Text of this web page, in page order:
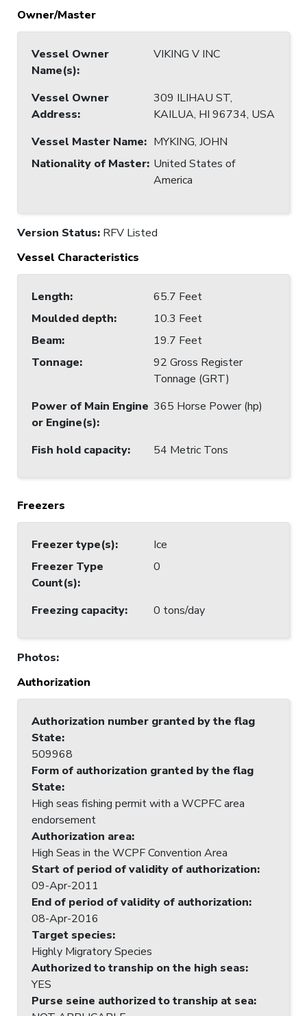
Owner/Master
Vessel Owner
Name(s):
VIKING V INC
Vessel Owner
Address:
309 ILIHAU ST,
KAILUA, HI 96734, USA
Vessel Master Name: MYKING, JOHN
Nationality of Master: United States of
America
Version Status: RFV Listed
Vessel Characteristics
Length:
65.7 Feet
Moulded depth:
10.3 Feet
Beam:
19.7 Feet
Tonnage:
92 Gross Register
Tonnage (GRT)
Power of Main Engine
or Engine(s):
365 Horse Power (hp)
Fish hold capacity: 54 Metric Tons
Freezers
Freezer type(s):
Ice
Freezer Type
Count(s):
0
Freezing capacity: 0 tons/day
Photos:
Authorization
Authorization number granted by the flag
State:
509968
Form of authorization granted by the flag
State:
High seas fishing permit with a WCPFC area
endorsement
Authorization area:
High Seas in the WCPF Convention Area
Start of period of validity of authorization:
09-Apr-2011
End of period of validity of authorization:
08-Apr-2016
Target species:
Highly Migratory Species
Authorized to tranship on the high seas:
YES
Purse seine authorized to tranship at sea: